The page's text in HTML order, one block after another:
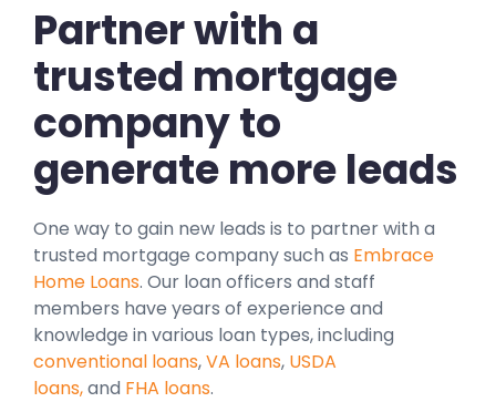
Partner with a
trusted mortgage
company to
generate more leads
One way to gain new leads is to partner with a
trusted mortgage company such as Embrace
Home Loans. Our loan officers and staff
members have years of experience and
knowledge in various loan types, including
conventional loans,VA loans, USDA
loans,and FHA loans.